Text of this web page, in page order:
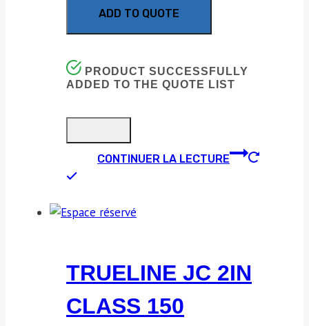
ADD TO QUOTE
PRODUCT SUCCESSFULLY
ADDED TO THE QUOTE LIST
CONTINUER LA LECTURE
TRUELINE JC 2IN
CLASS 150